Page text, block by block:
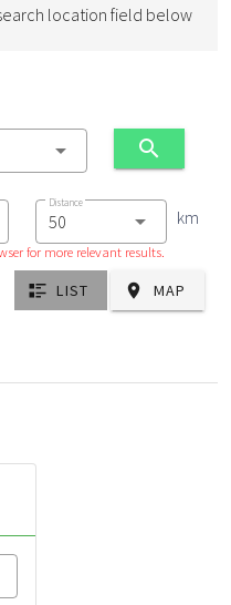
location field below
for more relevant results.
Distance
km
LIST MAP